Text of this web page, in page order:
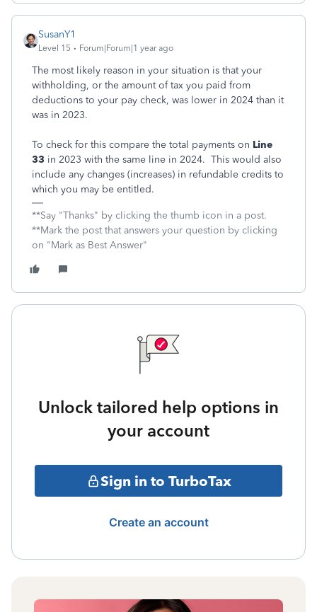
SusanY1
Level 15 Forum|Forum|1 year ago
The most likely reason in your situation is that your
withholding, or the amount of tax you paid from
deductions to your pay check, was lower in 2024 than it
was in 2023.
To check for this compare the total payments on Line
33 in 2023 with the same line in 2024. This would also
include any changes (increases) in refundable credits to
which you may be entitled.
**Say "Thanks" by clicking the thumb icon in a post.
**Mark the post that answers your question by clicking
on "Mark as Best Answer"
Unlock tailored help options in
your account
Sign in to TurboTax
Create an account